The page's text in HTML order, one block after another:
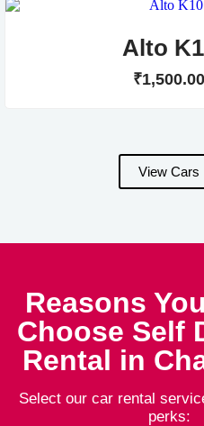
Alto
₹1,500.00
View Cars
Reasons
Choose Self
Rental in
Select our car rental
perks: